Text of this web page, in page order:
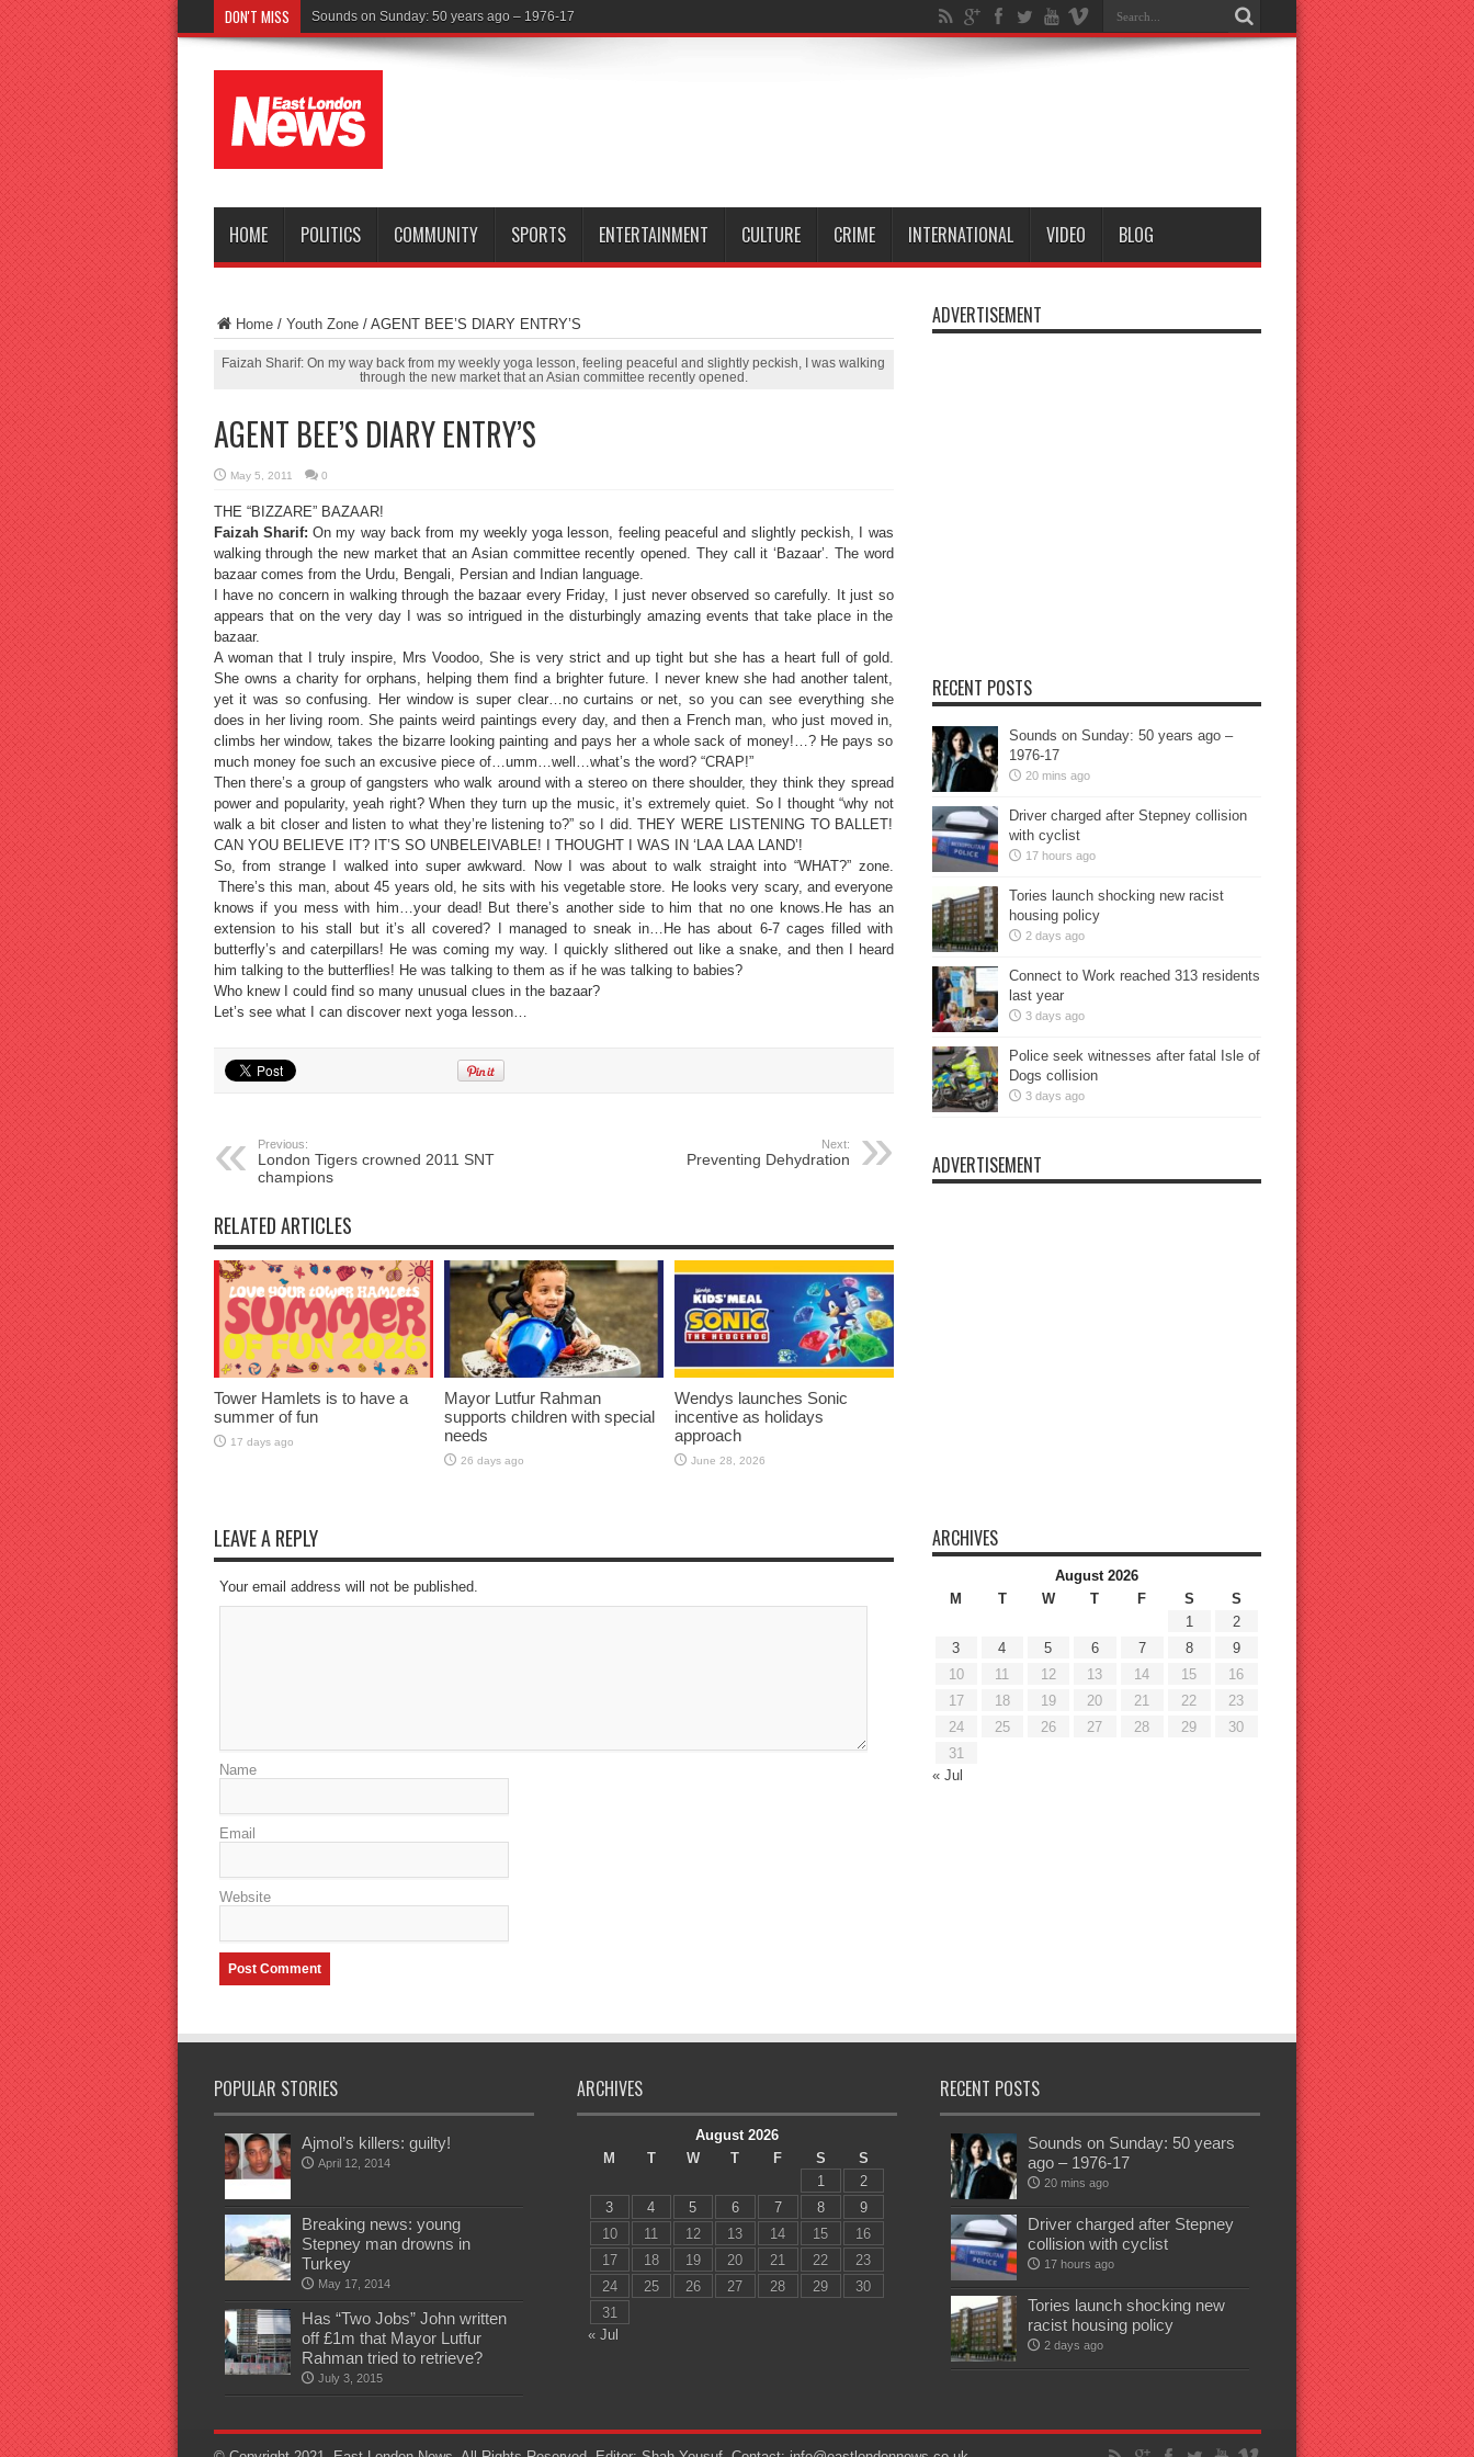
DON'T MISS Driver
HOME POLITICS COMMUNITY SPORTS ENTERTAINMENT CULTURE CRIME INTERNATIONAL VIDEO BLOG
Home/ Youth Zone/ AGENT BEE’S DIARY ENTRY’S
Faizah Sharif: On my way back from my weekly yoga lesson, feeling peaceful and slightly peckish, I was walking
through the new market that an Asian committee recently opened.
AGENT BEE’S DIARY ENTRY’S
May 5, 2011 0
THE “BIZZARE” BAZAAR!
Faizah Sharif: On my way back from my weekly yoga lesson, feeling peaceful and slightly peckish, I was
walking through the new market that an Asian committee recently opened. They call it ‘Bazaar’. The word
bazaar comes from the Urdu, Bengali, Persian and Indian language.
I have no concern in walking through the bazaar every Friday, I just never observed so carefully. It just so
appears that on the very day I was so intrigued in the disturbingly amazing events that take place in the
bazaar.
A woman that I truly inspire, Mrs Voodoo, She is very strict and up tight but she has a heart full of gold.
She owns a charity for orphans, helping them find a brighter future. I never knew she had another talent,
yet it was so confusing. Her window is super clear…no curtains or net, so you can see everything she
does in her living room. She paints weird paintings every day, and then a French man, who just moved in,
climbs her window, takes the bizarre looking painting and pays her a whole sack of money!…? He pays so
much money foe such an excusive piece of…umm…well…what’s the word? “CRAP!”
Then there’s a group of gangsters who walk around with a stereo on there shoulder, they think they spread
power and popularity, yeah right? When they turn up the music, it’s extremely quiet. So I thought “why not
walk a bit closer and listen to what they’re listening to?” so I did. THEY WERE LISTENING TO BALLET!
CAN YOU BELIEVE IT? IT’S SO UNBELEIVABLE! I THOUGHT I WAS IN ‘LAA LAA LAND’!
So, from strange I walked into super awkward. Now I was about to walk straight into “WHAT?” zone.
There’s this man, about 45 years old, he sits with his vegetable store. He looks very scary, and everyone
knows if you mess with him…your dead! But there’s another side to him that no one knows.He has an
extension to his stall but it’s all covered? I managed to sneak in…He has about 6-7 cages filled with
butterfly’s and caterpillars! He was coming my way. I quickly slithered out like a snake, and then I heard
him talking to the butterflies! He was talking to them as if he was talking to babies?
Who knew I could find so many unusual clues in the bazaar?
Let’s see what I can discover next yoga lesson…
Previous:
London Tigers crowned 2011 SNT
champions
Next:
Preventing Dehydration
RELATED ARTICLES
Tower Hamlets is to have a
summer of fun
17 days ago
Mayor Lutfur Rahman
supports children with special
needs
26 days ago
Wendys launches Sonic
incentive as holidays
approach
June 28, 2026
LEAVE A REPLY
Your email address will not be published.
Name
Email
Website
ADVERTISEMENT
RECENT POSTS
Sounds on Sunday: 50 years ago –
1976-17
20 mins ago
Driver charged after Stepney collision
with cyclist
17 hours ago
Tories launch shocking new racist
housing policy
2 days ago
Connect to Work reached 313 residents
last year
3 days ago
Police seek witnesses after fatal Isle of
Dogs collision
3 days ago
ADVERTISEMENT
ARCHIVES
August 2026
M
T W T F S
S
1
2
3
4 5 6 7 8
9
10
11 12 13 14 15
16
17
18 19 20 21 22
23
24
25 26 27 28 29
30
31
« Jul
POPULAR STORIES
Ajmol’s killers: guilty!
April 12, 2014
Breaking news: young
Stepney man drowns in
Turkey
May 17, 2014
Has “Two Jobs” John written
off £1m that Mayor Lutfur
Rahman tried to retrieve?
July 3, 2015
ARCHIVES
August 2026
M
T W T F S
S
1
2
3
4 5 6 7 8
9
10
11 12 13 14 15
16
17
18 19 20 21 22
23
24
25 26 27 28 29
30
31
« Jul
RECENT POSTS
Sounds on Sunday: 50 years
ago – 1976-17
20 mins ago
Driver charged after Stepney
collision with cyclist
17 hours ago
Tories launch shocking new
racist housing policy
2 days ago